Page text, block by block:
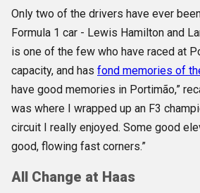
Only two of the drivers have ever
Formula 1 car - Lewis Hamilton and
is one of the few who have raced at
capacity, and has fond memories of
have good memories in Portimão,”
was where I wrapped up an F3
circuit I really enjoyed. Some good
good, flowing fast corners.”
All Change at Haas